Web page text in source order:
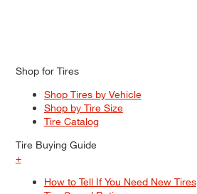
Shop for Tires
Shop Tires by Vehicle
Shop by Tire Size
Tire Catalog
Tire Buying Guide
+
How to Tell If You Need New Tires